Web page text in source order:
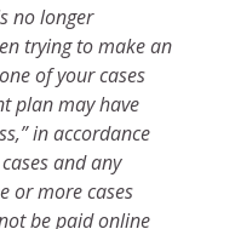
no longer
trying to make an
of your cases
plan may have
in accordance
and any
or more cases
be paid online